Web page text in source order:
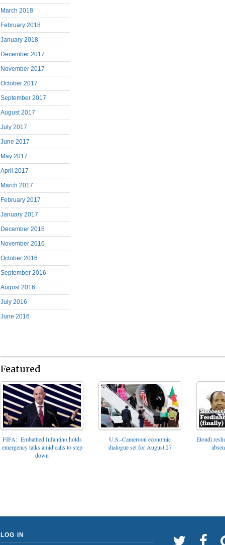
March 2018
February 2018
January 2018
December 2017
November 2017
October 2017
September 2017
August 2017
July 2017
June 2017
May 2017
April 2017
March 2017
February 2017
January 2017
December 2016
November 2016
October 2016
September 2016
August 2016
July 2016
June 2016
Featured
FIFA: Embattled Infantino holds
emergency talks amid calls to step
down
U.S.-Cameroon economic
dialogue set for August 27
Etoudi
LOG IN